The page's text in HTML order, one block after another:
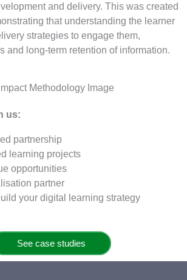
and delivery. This was created
that understanding the learner
strategies to engage them,
and long-term retention of information.
us:
partnership
learning projects
opportunities
partner
your digital learning strategy
See case studies